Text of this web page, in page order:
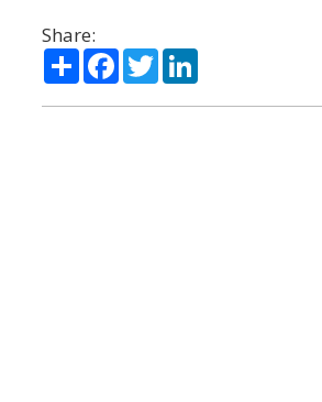
Share:
ShareFacebook
TwitterLinkedIn